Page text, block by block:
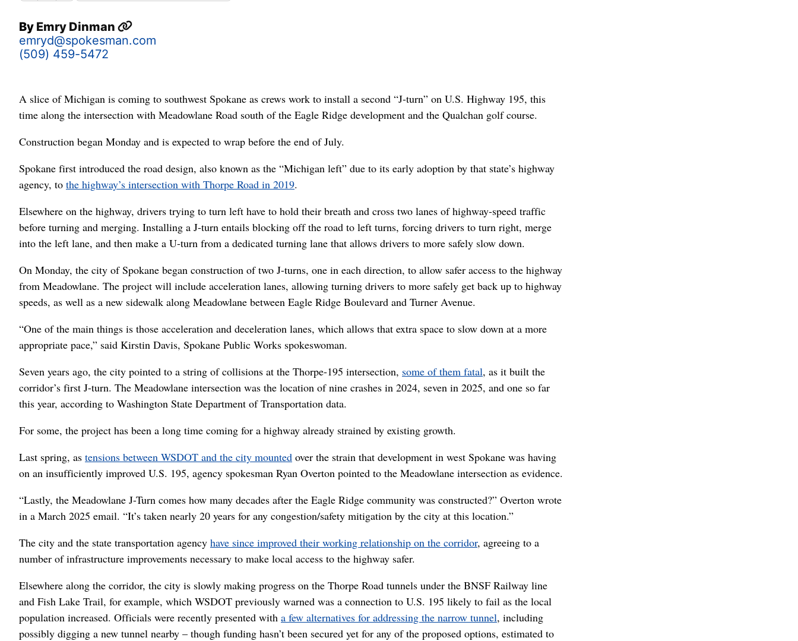
By Emry Dinman
emryd@spokesman.com
(509) 459-5472
A slice of Michigan is coming to southwest Spokane as crews work to install a second “J-turn” on U.S. Highway 195, this
time along the intersection with Meadowlane Road south of the Eagle Ridge development and the Qualchan golf course.
Construction began Monday and is expected to wrap before the end of July.
Spokane first introduced the road design, also known as the “Michigan left” due to its early adoption by that state’s highway
agency, to the highway’s intersection with Thorpe Road in 2019.
Elsewhere on the highway, drivers trying to turn left have to hold their breath and cross two lanes of highway-speed traffic
before turning and merging. Installing a J-turn entails blocking off the road to left turns, forcing drivers to turn right, merge
into the left lane, and then make a U-turn from a dedicated turning lane that allows drivers to more safely slow down.
On Monday, the city of Spokane began construction of two J-turns, one in each direction, to allow safer access to the highway
from Meadowlane. The project will include acceleration lanes, allowing turning drivers to more safely get back up to highway
speeds, as well as a new sidewalk along Meadowlane between Eagle Ridge Boulevard and Turner Avenue.
“One of the main things is those acceleration and deceleration lanes, which allows that extra space to slow down at a more
appropriate pace,” said Kirstin Davis, Spokane Public Works spokeswoman.
Seven years ago, the city pointed to a string of collisions at the Thorpe-195 intersection, some of them fatal, as it built the
corridor’s first J-turn. The Meadowlane intersection was the location of nine crashes in 2024, seven in 2025, and one so far
this year, according to Washington State Department of Transportation data.
For some, the project has been a long time coming for a highway already strained by existing growth.
Last spring, as tensions between WSDOT and the city mounted over the strain that development in west Spokane was having
on an insufficiently improved U.S. 195, agency spokesman Ryan Overton pointed to the Meadowlane intersection as evidence.
“Lastly, the Meadowlane J-Turn comes how many decades after the Eagle Ridge community was constructed?” Overton wrote
in a March 2025 email. “It’s taken nearly 20 years for any congestion/safety mitigation by the city at this location.”
The city and the state transportation agency have since improved their working relationship on the corridor, agreeing to a
number of infrastructure improvements necessary to make local access to the highway safer.
Elsewhere along the corridor, the city is slowly making progress on the Thorpe Road tunnels under the BNSF Railway line
and Fish Lake Trail, for example, which WSDOT previously warned was a connection to U.S. 195 likely to fail as the local
population increased. Officials were recently presented with a few alternatives for addressing the narrow tunnel, including
possibly digging a new tunnel nearby – though funding hasn’t been secured yet for any of the proposed options, estimated to